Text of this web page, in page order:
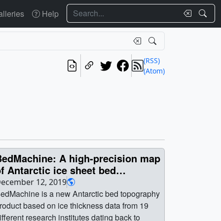
Help Search
(RSS)
(Atom)
A high-precision map
Antarctic ice sheet bed
12, 2019
is a new Antarctic bed topography
based on ice thickness data from 19
research institutes dating back to